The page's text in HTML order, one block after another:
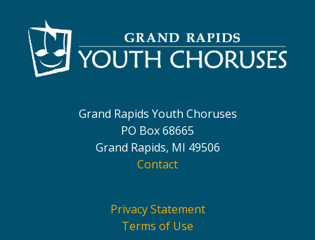
Grand Rapids Youth Choruses
PO Box 68665
Grand Rapids, MI 49506
Contact
Privacy Statement
Terms of Use